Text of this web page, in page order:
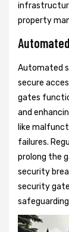
property
Automated
secure
gates
and
like
failures.
prolong the
security
security